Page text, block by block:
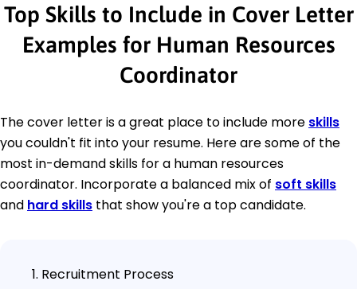
Top Skills to Include in Cover Letter
Examples for Human Resources
Coordinator
The cover letter is a great place to include more skills
you couldn't fit into your resume. Here are some of the
most in-demand skills for a human resources
coordinator. Incorporate a balanced mix of soft skills
and hard skills that show you're a top candidate.
Recruitment Process